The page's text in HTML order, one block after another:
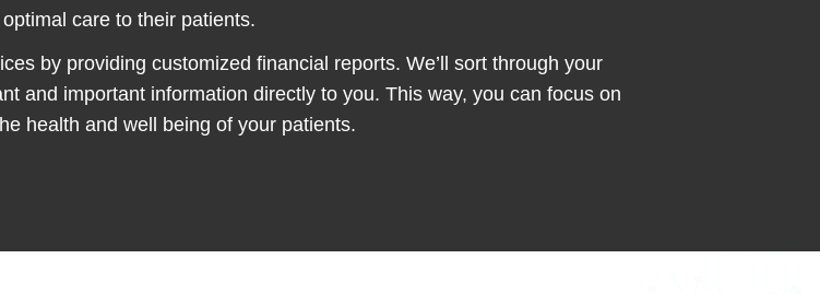
care to their patients.
by providing customized financial reports. We’ll sort through your
and important information directly to you. This way, you can focus on
health and well being of your patients.